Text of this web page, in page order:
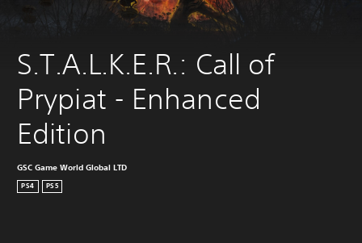
S.T.A.L.K.E.R.: Call of
Prypiat - Enhanсed
Edition
GSC Game World Global LTD
PS4 PS5